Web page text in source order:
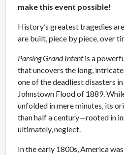
make this event possible!
History’s greatest tragedies
are built, piece by piece, over
Parsing Grand Intentis a
that uncovers the long,
one of the deadliest disasters
Johnstown Flood of 1889.
unfolded in mere minutes, its
than half a century—rooted in
ultimately, neglect.
In the early 1800s, America